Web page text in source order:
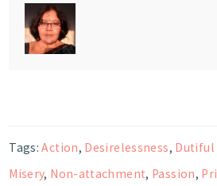
Tags:Action, Desirelessness, Dutiful
Misery, Non-attachment, Passion,